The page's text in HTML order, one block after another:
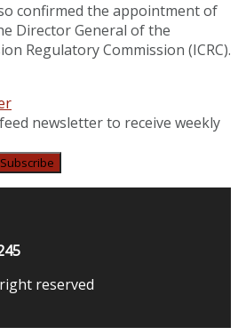
confirmed the appointment of
Director General of the
Regulatory Commission (ICRC).
newsletter to receive weekly
reserved